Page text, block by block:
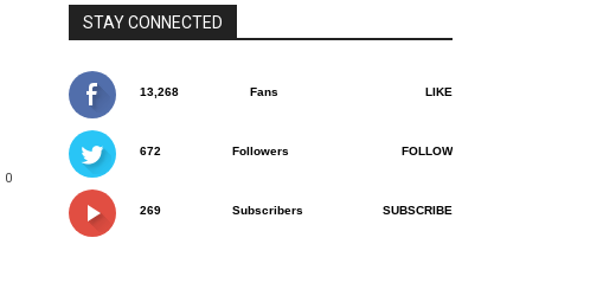
0
STAY CONNECTED
13,268 Fans LIKE
672 Followers FOLLOW
269 Subscribers SUBSCRIBE